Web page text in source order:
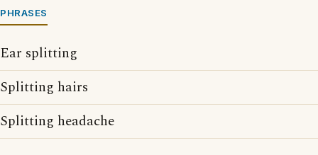
PHRASES
Ear splitting
Splitting hairs
Splitting headache